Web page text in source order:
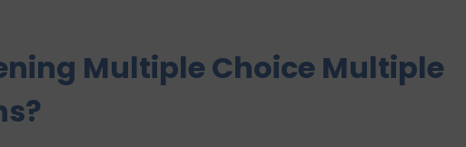
Multiple Choice Multiple